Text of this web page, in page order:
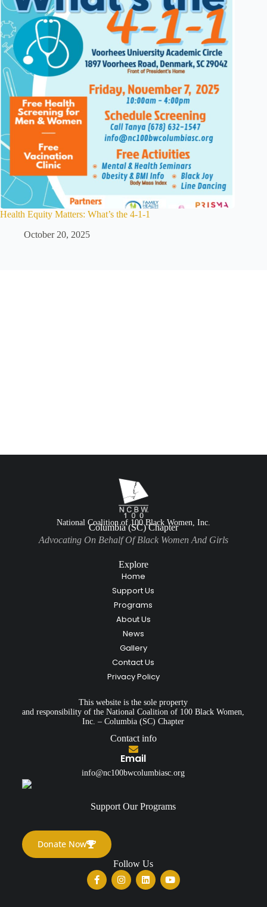
Health Equity Matters: What’s the 4-1-1
October 20, 2025
National Coalition of 100 Black Women, Inc.
Columbia (SC) Chapter
Advocating On Behalf Of Black Women And Girls
Explore
Home
Support Us
Programs
About Us
News
Gallery
Contact Us
Privacy Policy
This website is the sole property
and responsibility of the National Coalition of 100 Black Women,
Inc. – Columbia (SC) Chapter
Contact info
Email
info@nc100bwcolumbiasc.org
Support Our Programs
Donate Now
Follow Us